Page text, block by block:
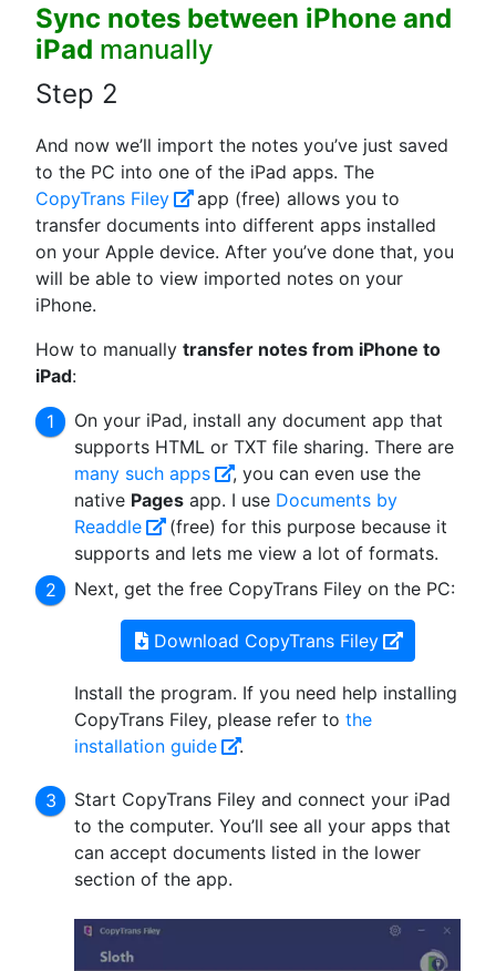
Sync notes between iPhone and
iPad manually
Step 2
And now we’ll import the notes you’ve just saved
to the PС into one of the iPad apps. The
CopyTrans Filey
app (free) allows you to
transfer documents into different apps installed
on your Apple device. After you’ve done that, you
will be able to view imported notes on your
iPhone.
How to manually transfer notes from iPhone to
iPad:
On your iPad, install any document app that
supports HTML or TXT file sharing. There are
many such apps
, you can even use the
native Pages app. I use Documents by
Readdle
(free) for this purpose because it
supports and lets me view a lot of formats.
Next, get the free CopyTrans Filey on the PC:
Download CopyTrans Filey
Install the program. If you need help installing
CopyTrans Filey, please refer tothe
installation guide
.
Start CopyTrans Filey and connect your iPad
to the computer. You’ll see all your apps that
can accept documents listed in the lower
section of the app.